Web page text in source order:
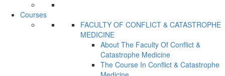
Courses
FACULTY OF CONFLICT & CATASTROPHE
MEDICINE
About The Faculty Of Conflict &
Catastrophe Medicine
The Course In Conflict & Catastrophe